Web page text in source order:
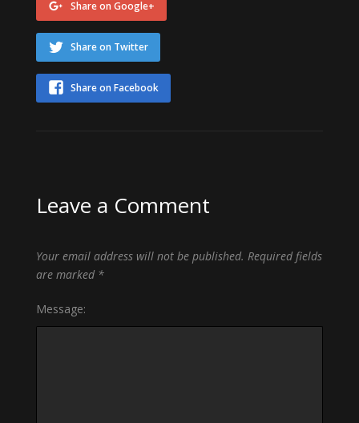
Share on Google+
Share on Twitter
Share on Facebook
Leave a Comment
Your email address will not be published. Required fields
are marked *
Message: